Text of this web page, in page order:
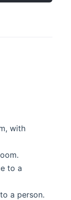
with
to a
a person.